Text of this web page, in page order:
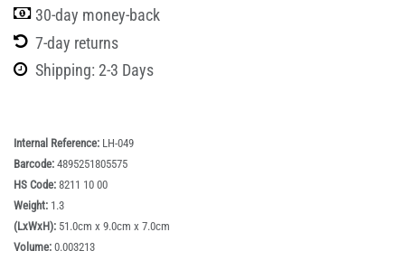
30-day money-back
7-day returns
Shipping: 2-3 Days
Internal Reference: LH-049
Barcode: 4895251805575
HS Code: 8211 10 00
Weight: 1.3
(LxWxH): 51.0cm x 9.0cm x 7.0cm
Volume: 0.003213